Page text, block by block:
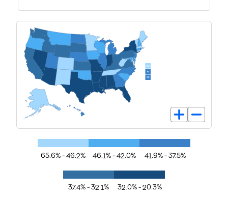
65.6% - 46.2% 46.1% - 42.0% 41.9% - 37.5%
37.4% - 32.1% 32.0% - 20.3%